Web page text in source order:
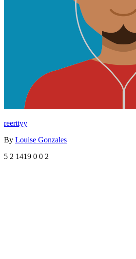
reerttyy
By Louise Gonzales
5 2 1419 0 0 2